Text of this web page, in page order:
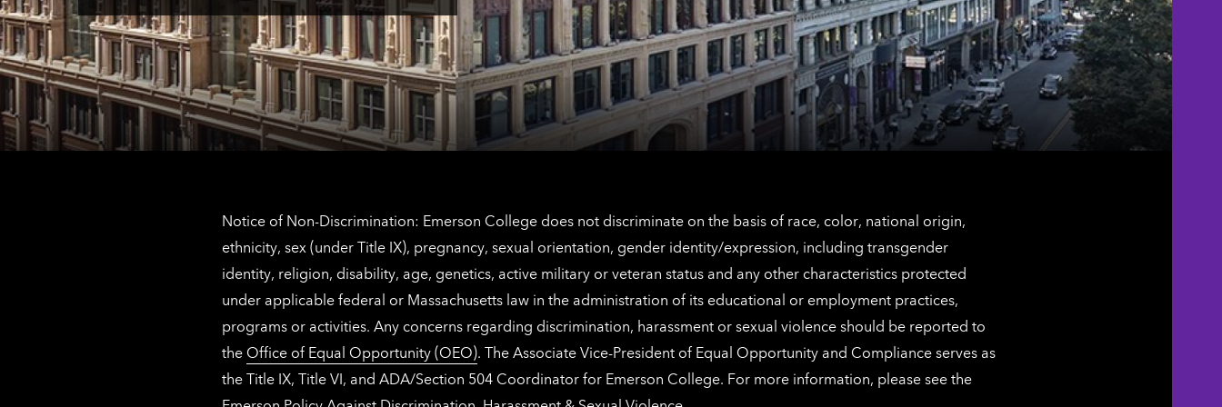
Angeles
contact
information
here
for
The
Netherlands
contact
information
Notice of Non-Discrimination: Emerson College does not discriminate on the basis of race, color, national origin,
ethnicity, sex (under Title IX), pregnancy, sexual orientation, gender identity/expression, including transgender
identity, religion, disability, age, genetics, active military or veteran status and any other characteristics protected
under applicable federal or Massachusetts law in the administration of its educational or employment practices,
programs or activities. Any concerns regarding discrimination, harassment or sexual violence should be reported to
the Office of Equal Opportunity (OEO). The Associate Vice-President of Equal Opportunity and Compliance serves as
the Title IX, Title VI, and ADA/Section 504 Coordinator for Emerson College. For more information, please see the